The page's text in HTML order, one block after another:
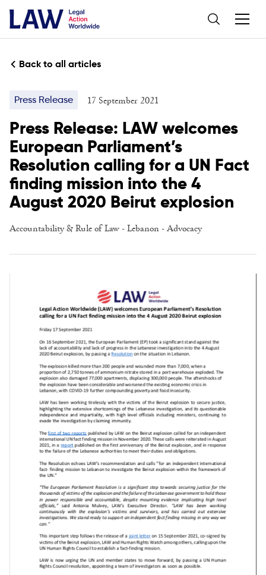
Back to all articles
Press Release 17 September 2021
Press Release: LAW welcomes
European Parliament’s
Resolution calling for a UN Fact
finding mission into the 4
August 2020 Beirut explosion
Accountability & Rule of Law-Lebanon-Advocacy